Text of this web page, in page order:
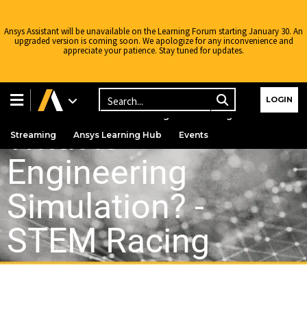
Ansys Assistant will be unavailable on the Learning Forum starting January 30. An
upgraded version is coming soon. We apologize for any inconvenience and
appreciate your patience. Stay tuned for updates.
LOGIN
Learning Center
Learning Tracks
Certifications
Premium Learning
Knowledge
Streaming
Ansys Learning Hub Events
What is
Engineering
Simulation? -
STEM Racing